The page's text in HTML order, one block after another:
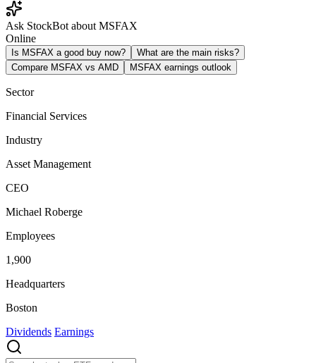
Ask StockBot about MSFAX
Online
Is MSFAX a good buy now?
What are the main risks?
Compare MSFAX vs AMD
MSFAX earnings outlook
Sector
Financial Services
Industry
Asset Management
CEO
Michael Roberge
Employees
1,900
Headquarters
Boston
Dividends Earnings